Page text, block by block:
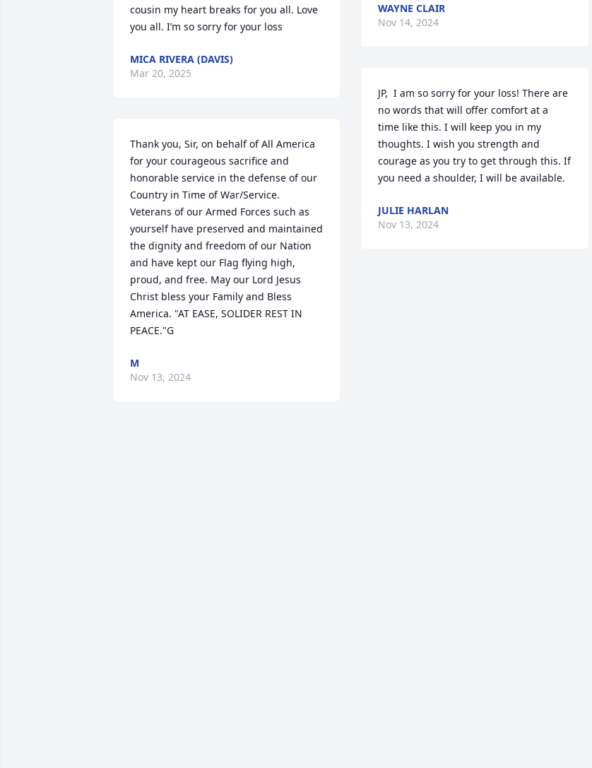
cousin my heart breaks for you all. Love
you all. I’m so sorry for your loss
MICA RIVERA (DAVIS)
Mar 20, 2025
Thank you, Sir, on behalf of All America
for your courageous sacrifice and
honorable service in the defense of our
Country in Time of War/Service.
Veterans of our Armed Forces such as
yourself have preserved and maintained
the dignity and freedom of our Nation
and have kept our Flag flying high,
proud, and free. May our Lord Jesus
Christ bless your Family and Bless
America. "AT EASE, SOLIDER REST IN
PEACE."G
M
Nov 13, 2024
WAYNE CLAIR
Nov 14, 2024
JP,  I am so sorry for your loss! There are
no words that will offer comfort at a
time like this. I will keep you in my
thoughts. I wish you strength and
courage as you try to get through this. If
you need a shoulder, I will be available.
JULIE HARLAN
Nov 13, 2024